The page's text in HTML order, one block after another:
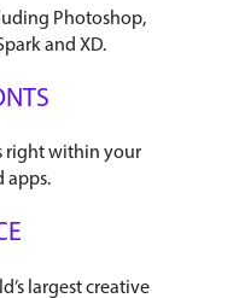
Photoshop,
and XD.
right within your
apps.
largest creative